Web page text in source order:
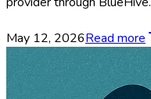
May 12, 2026Read more